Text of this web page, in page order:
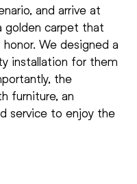
and arrive at
golden carpet that
We designed a
installation for them
the
furniture, an
service to enjoy the